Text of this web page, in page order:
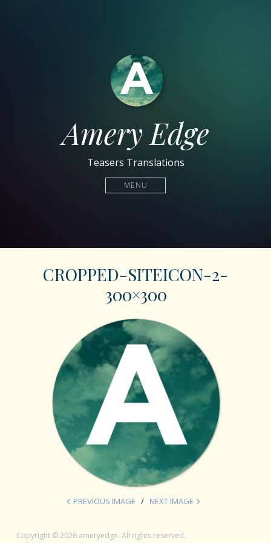
Amery Edge
Teasers Translations
MENU
CROPPED-SITEICON-2-
300×300
PREVIOUS IMAGE NEXT IMAGE
Copyright © 2026 ameryedge. All rights reserved.